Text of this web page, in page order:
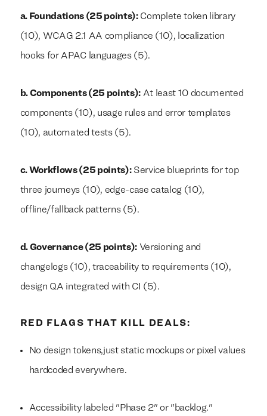
a. Foundations (25 points):Complete token library
(10), WCAG 2.1 AA compliance (10), localization
hooks for APAC languages (5).
b. Components (25 points): At least 10 documented
components (10), usage rules and error templates
(10), automated tests (5).
c. Workflows (25 points):Service blueprints for top
three journeys (10), edge-case catalog (10),
offline/fallback patterns (5).
d. Governance (25 points): Versioning and
changelogs (10), traceability to requirements (10),
design QA integrated with CI (5).
RED FLAGS THAT KILL DEALS:
No design tokens,just static mockups or pixel values
hardcoded everywhere.
Accessibility labeled "Phase 2" or "backlog."